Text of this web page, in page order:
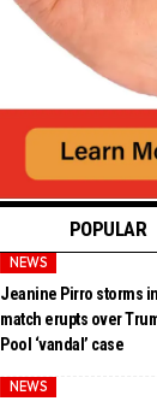
POPULAR
NEWS
Jeanine Pirro storms
match erupts over
Pool ‘vandal’ case
NEWS